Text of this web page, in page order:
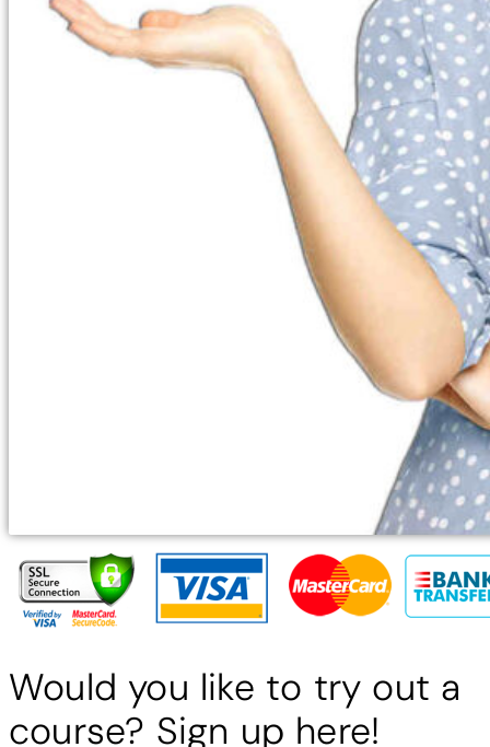
Would you like to try out a
course? Sign up here!